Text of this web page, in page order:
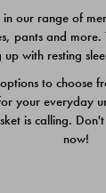
Quick Add
our range of
pants and
up with resting
to choose
your everyday
is calling.
now!